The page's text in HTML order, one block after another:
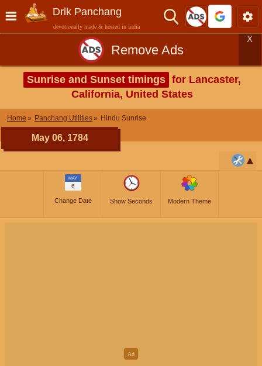
Drik Panchang
devotionally made & hosted in India
Remove Ads
X
Sunrise and Sunset timings for Lancaster,
California, United States
Home Panchang Utilities Hindu Sunrise
May 06, 1784
MAY
6
Change Date Show Seconds Modern Theme